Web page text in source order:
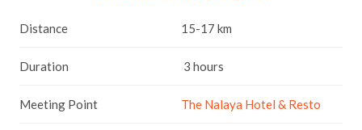
Distance 15-17 km
Duration 3 hours
Meeting Point The Nalaya Hotel & Resto